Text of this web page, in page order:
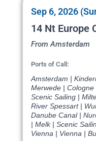
Sep 6, 2026
14 Nt Europe
From Amsterdam
Ports of Call:
Amsterdam |
Merwede |
Scenic Sailing |
River Spessart |
Danube Canal |
| Melk | Scenic
Vienna | Vienna |